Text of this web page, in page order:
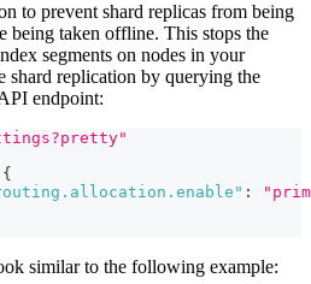
to prevent shard replicas from being
being taken offline. This stops the
segments on nodes in your
shard replication by querying the
endpoint:
{
:
similar to the following example: